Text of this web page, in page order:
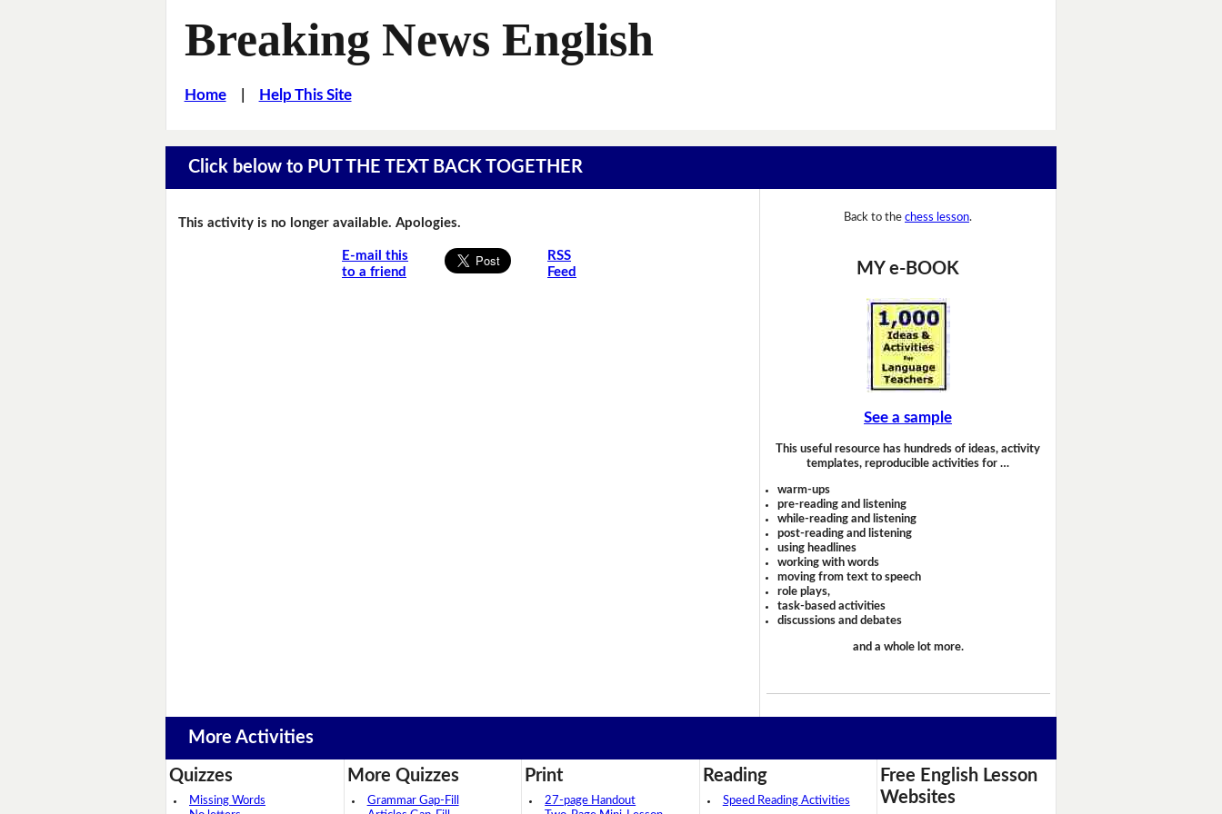
Breaking News English
Home| Help This Site
Click below to PUT THE TEXT BACK TOGETHER
This activity is no longer available. Apologies.
E-mail this
to a friend
RSS
Feed
Back to the chess lesson.
MY e-BOOK
See a sample
This useful resource has hundreds of ideas, activity
templates, reproducible activities for …
warm-ups
pre-reading and listening
while-reading and listening
post-reading and listening
using headlines
working with words
moving from text to speech
role plays,
task-based activities
discussions and debates
and a whole lot more.
More Activities
Quizzes
Missing Words
More Quizzes
Grammar Gap-Fill
Print
27-page Handout
Reading
Speed Reading Activities
Free English Lesson
Websites